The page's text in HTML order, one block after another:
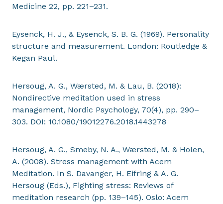
Medicine 22, pp. 221–231.
Eysenck, H. J., & Eysenck, S. B. G. (1969). Personality
structure and measurement. London: Routledge &
Kegan Paul.
Hersoug, A. G., Wærsted, M. & Lau, B. (2018):
Nondirective meditation used in stress
management, Nordic Psychology, 70(4), pp. 290–
303. DOI: 10.1080/19012276.2018.1443278
Hersoug, A. G., Smeby, N. A., Wærsted, M. & Holen,
A. (2008). Stress management with Acem
Meditation. In S. Davanger, H. Eifring & A. G.
Hersoug (Eds.), Fighting stress: Reviews of
meditation research (pp. 139–145). Oslo: Acem